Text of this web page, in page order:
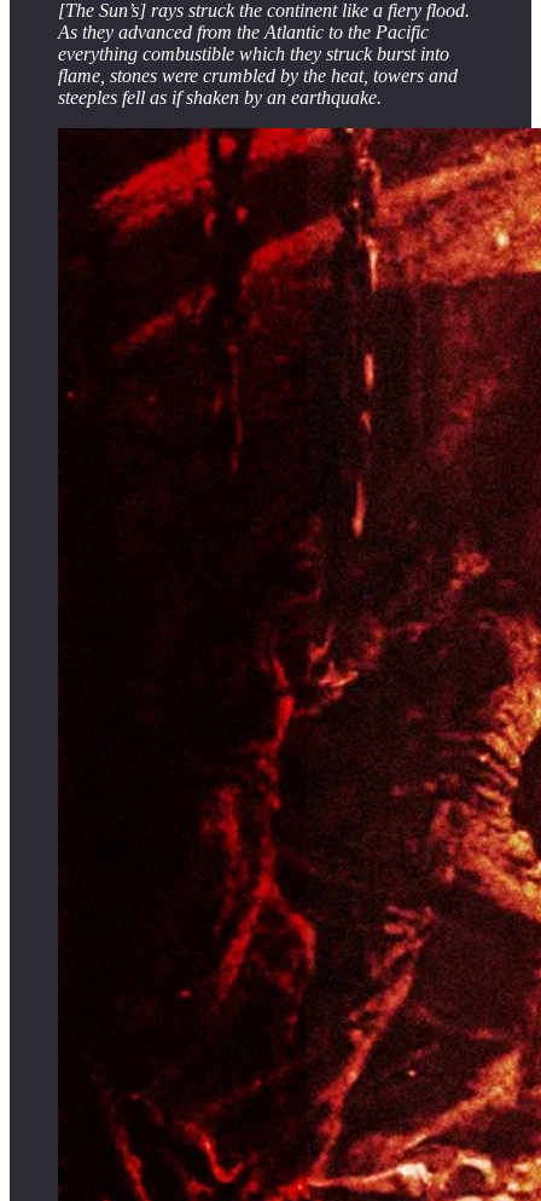
[The Sun’s] rays struck the continent like a fiery flood.
As they advanced from the Atlantic to the Pacific
everything combustible which they struck burst into
flame, stones were crumbled by the heat, towers and
steeples fell as if shaken by an earthquake.